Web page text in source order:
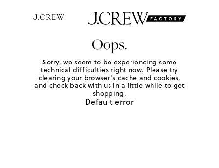
Oops.
Sorry, we seem to be experiencing some
technical difficulties right now. Please try
clearing your browser's cache and cookies,
and check back with us in a little while to get
shopping.
Default error